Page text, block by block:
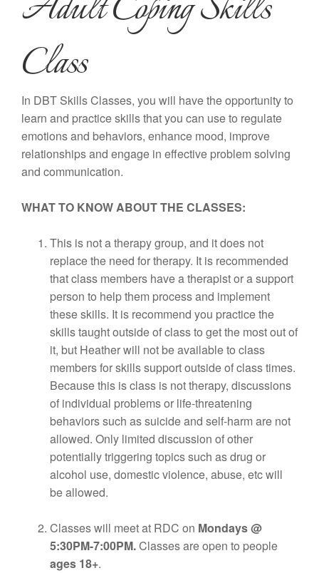
Class
In DBT Skills Classes, you will have the opportunity to
learn and practice skills that you can use to regulate
emotions and behaviors, enhance mood, improve
relationships and engage in effective problem solving
and communication.
WHAT TO KNOW ABOUT THE CLASSES:
This is not a therapy group, and it does not
replace the need for therapy. It is recommended
that class members have a therapist or a support
person to help them process and implement
these skills. It is recommend you practice the
skills taught outside of class to get the most out of
it, but Heather will not be available to class
members for skills support outside of class times.
Because this is class is not therapy, discussions
of individual problems or life-threatening
behaviors such as suicide and self-harm are not
allowed. Only limited discussion of other
potentially triggering topics such as drug or
alcohol use, domestic violence, abuse, etc will
be allowed.
Classes will meet at RDC on Mondays @
5:30PM-7:00PM.Classes are open to people
ages 18+.